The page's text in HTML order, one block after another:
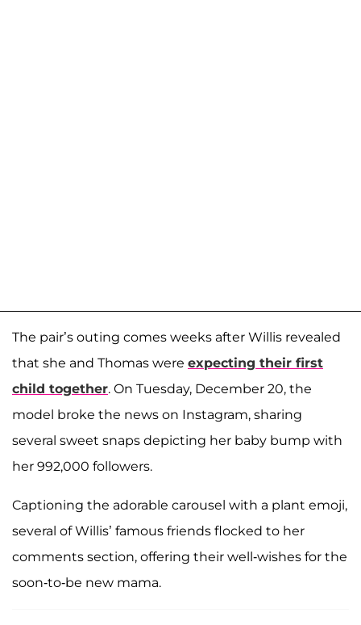
The pair’s outing comes weeks after Willis revealed
that she and Thomas were expecting their first
child together. On Tuesday, December 20, the
model broke the news on Instagram, sharing
several sweet snaps depicting her baby bump with
her 992,000 followers.
Captioning the adorable carousel with a plant emoji,
several of Willis’ famous friends flocked to her
comments section, offering their well-wishes for the
soon-to-be new mama.